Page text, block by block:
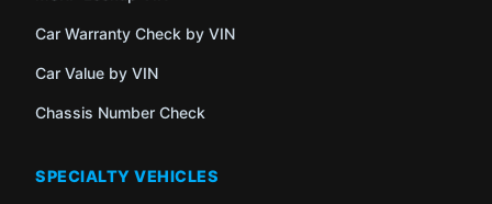
Car Warranty Check by VIN
Car Value by VIN
Chassis Number Check
SPECIALTY VEHICLES